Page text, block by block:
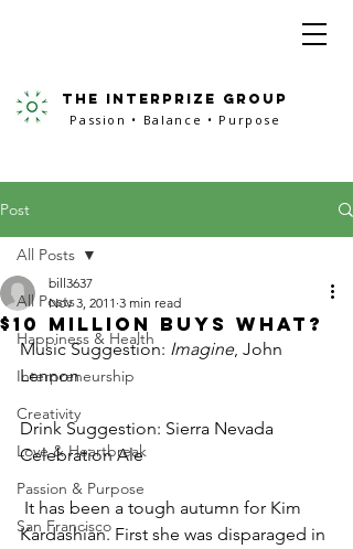
the interprize group
Passion • Balance • Purpose
Post
All Posts
Happiness & Health
Interpreneurship
Creativity
Love & Heartbreak
Passion & Purpose
San Francisco
All Posts
$10 Million Buys What?
bill3637
Nov 3, 2011 3 min read
Music Suggestion: Imagine, John
Lennon
Drink Suggestion: Sierra Nevada
Celebration Ale
Kardashian. First she was disparaged in